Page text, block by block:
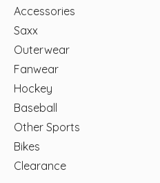
Accessories
Saxx
Outerwear
Fanwear
Hockey
Baseball
Other Sports
Bikes
Clearance